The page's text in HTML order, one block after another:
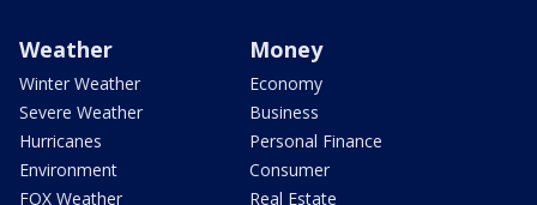
Weather
Winter Weather
Severe Weather
Hurricanes
Environment
FOX Weather
Money
Economy
Business
Personal Finance
Consumer
Real Estate